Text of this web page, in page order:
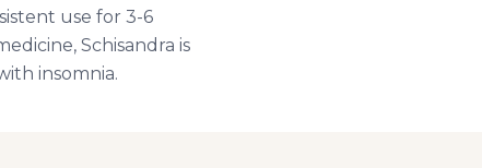
use for 3-6
Schisandra is
insomnia.